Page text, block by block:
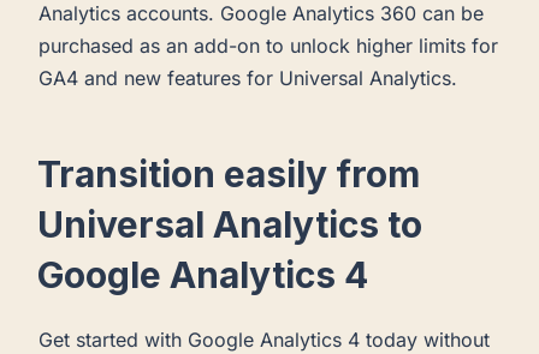
Analytics accounts. Google Analytics 360 can be
purchased as an add-on to unlock higher limits for
GA4 and new features for Universal Analytics.
Transition easily from
Universal Analytics to
Google Analytics 4
Get started with Google Analytics 4 today without